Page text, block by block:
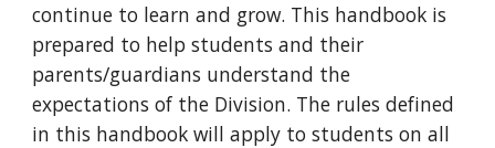
continue to learn and grow. This handbook is
prepared to help students and their
parents/guardians understand the
expectations of the Division. The rules defined
in this handbook will apply to students on all